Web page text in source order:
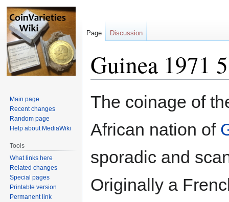
Guinea 1971
Jump
Jump
The coinage of
African nation of
sporadic and
Originally a
Page Discussion
Main page
Recent changes
Random page
Help about MediaWiki
Tools
What links here
Related changes
Special pages
Printable version
Permanent link